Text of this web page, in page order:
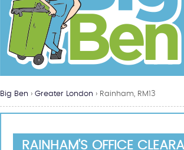
Big Ben › Greater London › Rainham, RM13
RAINHAM'S OFFICE